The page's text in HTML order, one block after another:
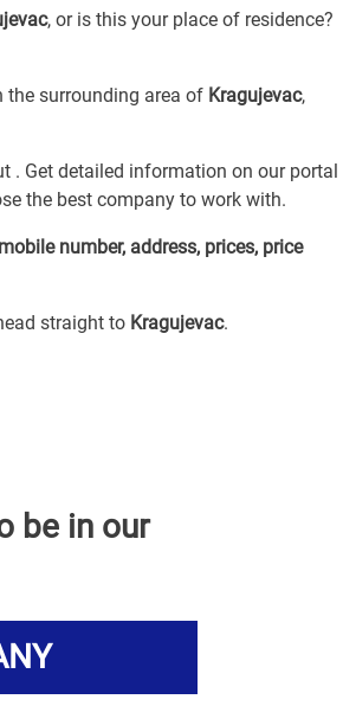
, or is this your place of residence?
the surrounding area of Kragujevac,
. Get detailed information on our portal
the best company to work with.
number, address, prices, price
straight to Kragujevac.
be in our